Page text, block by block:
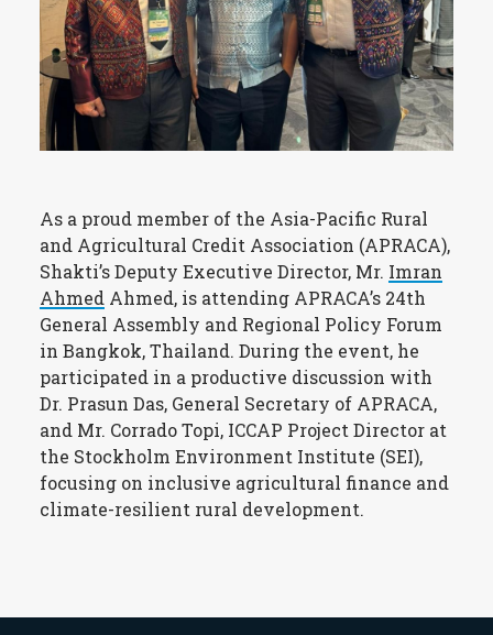
As a proud member of the Asia-Pacific Rural
and Agricultural Credit Association (APRACA),
Shakti’s Deputy Executive Director, Mr. Imran
Ahmed Ahmed, is attending APRACA’s 24th
General Assembly and Regional Policy Forum
in Bangkok, Thailand. During the event, he
participated in a productive discussion with
Dr. Prasun Das, General Secretary of APRACA,
and Mr. Corrado Topi, ICCAP Project Director at
the Stockholm Environment Institute (SEI),
focusing on inclusive agricultural finance and
climate-resilient rural development.